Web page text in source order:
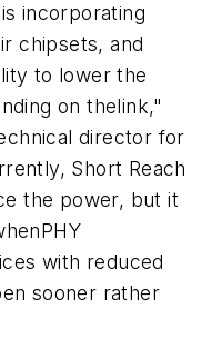
incorporating
chipsets, and
to lower the
on thelink,"
director for
Short Reach
the power, but it
with reduced
sooner rather